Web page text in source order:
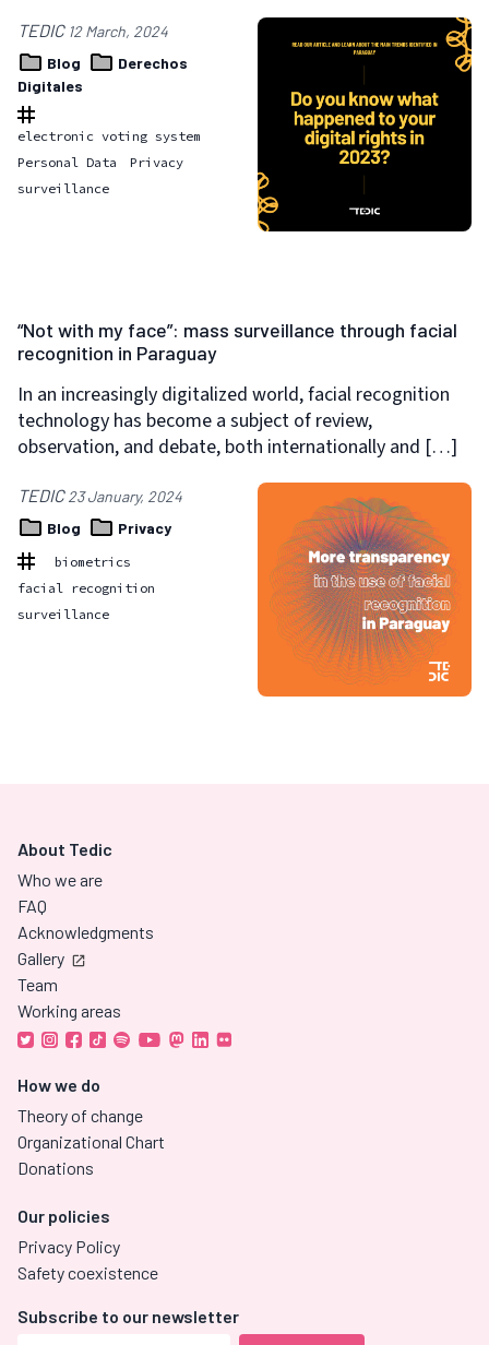
TEDIC 12 March, 2024
Blog
Derechos
Digitales
electronic voting system
Personal Data
Privacy
surveillance
“Not with my face”: mass surveillance through facial
recognition in Paraguay
In an increasingly digitalized world, facial recognition
technology has become a subject of review,
observation, and debate, both internationally and […]
TEDIC23 January, 2024
Blog
Privacy
biometrics
facial recognition
surveillance
About Tedic
Who we are
FAQ
Acknowledgments
Gallery
Team
Working areas
How we do
Theory of change
Organizational Chart
Donations
Our policies
Privacy Policy
Safety coexistence
Subscribe to our newsletter